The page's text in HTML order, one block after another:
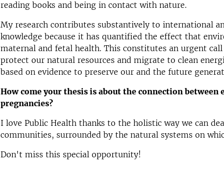
reading books and being in contact with nature.
My research contributes substantively to international
knowledge because it has quantified the effect that
maternal and fetal health. This constitutes an urgent
protect our natural resources and migrate to clean
based on evidence to preserve our and the future
How come your thesis is about the connection between
pregnancies?
I love Public Health thanks to the holistic way we can
communities, surrounded by the natural systems on
Don't miss this special opportunity!